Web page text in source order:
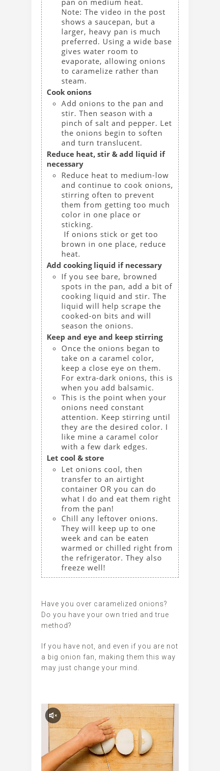
pan on medium heat.
Note: The video in the post
shows a saucepan, but a
larger, heavy pan is much
preferred. Using a wide base
gives water room to
evaporate, allowing onions
to caramelize rather than
steam.
Cook onions
Add onions to the pan and
stir. Then season with a
pinch of salt and pepper. Let
the onions begin to soften
and turn translucent.
Reduce heat, stir & add liquid if
necessary
Reduce heat to medium-low
and continue to cook onions,
stirring often to prevent
them from getting too much
color in one place or
sticking.
If onions stick or get too
brown in one place, reduce
heat.
Add cooking liquid if necessary
If you see bare, browned
spots in the pan, add a bit of
cooking liquid and stir. The
liquid will help scrape the
cooked-on bits and will
season the onions.
Keep and eye and keep stirring
Once the onions began to
take on a caramel color,
keep a close eye on them.
For extra-dark onions, this is
when you add balsamic.
This is the point when your
onions need constant
attention. Keep stirring until
they are the desired color. I
like mine a caramel color
with a few dark edges.
Let cool & store
Let onions cool, then
transfer to an airtight
container OR you can do
what I do and eat them right
from the pan!
Chill any leftover onions.
They will keep up to one
week and can be eaten
warmed or chilled right from
the refrigerator. They also
freeze well!
Have you over caramelized onions?
Do you have your own tried and true
method?
If you have not, and even if you are not
a big onion fan, making them this way
may just change your mind.